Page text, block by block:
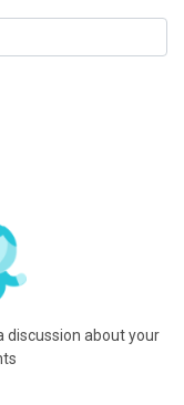
discussion about your